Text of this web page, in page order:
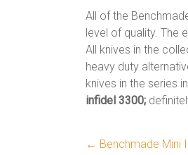
All of the
level of quality. The
All knives in the
heavy duty
knives in the series
infidel 3300;
← Benchmade Mini